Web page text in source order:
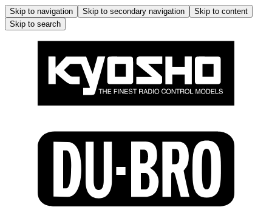
Skip to navigation Skip to secondary navigation
Skip to content
Skip to search